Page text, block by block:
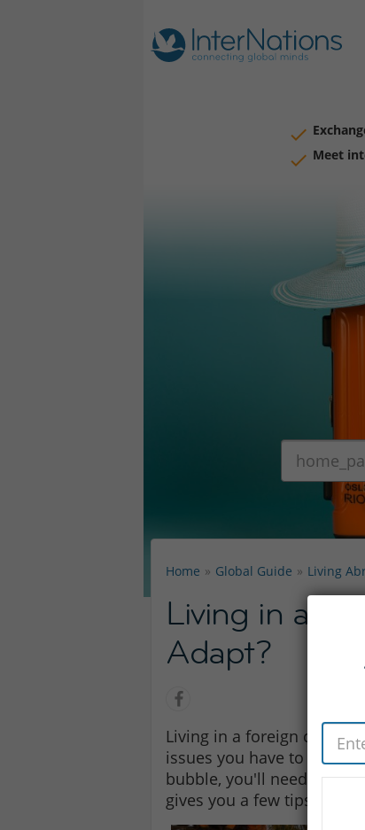
Meet
Home Global Guide Living
Living in a
Adapt?
Living in a foreign
issues you have to deal
bubble, you'll need to
gives you a few tips on